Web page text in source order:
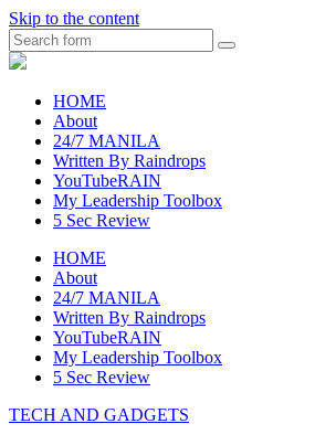
Skip to the content
Search
raincheckblog
HOME
About
24/7 MANILA
Written By Raindrops
YouTubeRAIN
My Leadership Toolbox
5 Sec Review
HOME
About
24/7 MANILA
Written By Raindrops
YouTubeRAIN
My Leadership Toolbox
5 Sec Review
TECH AND GADGETS